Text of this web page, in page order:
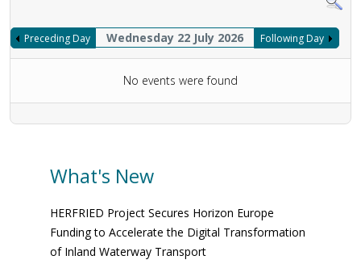
Preceding Day Wednesday 22 July 2026 Following Day
No events were found
What's New
HERFRIED Project Secures Horizon Europe
Funding to Accelerate the Digital Transformation
of Inland Waterway Transport